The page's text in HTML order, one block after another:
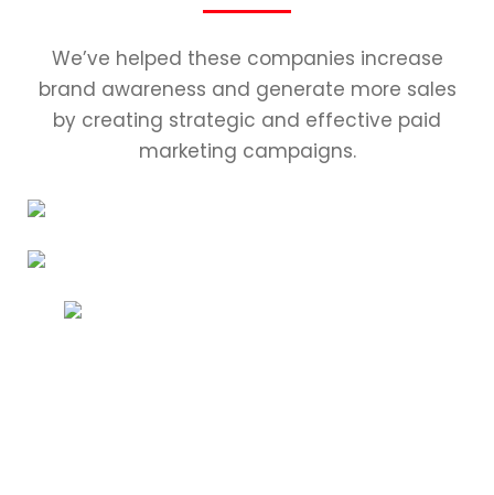
We’ve helped these companies increase
brand awareness and generate more sales
by creating strategic and effective paid
marketing campaigns.